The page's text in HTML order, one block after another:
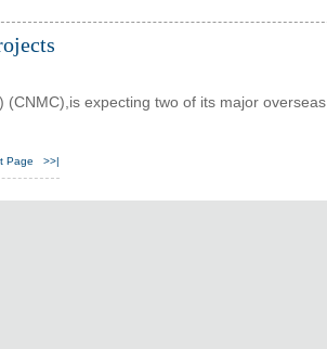
expecting two of its major overseas
Page >>|